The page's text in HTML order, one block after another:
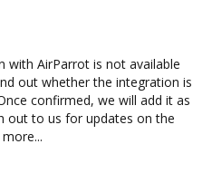
with AirParrot is not available
out whether the integration is
confirmed, we will add it as
out to us for updates on the